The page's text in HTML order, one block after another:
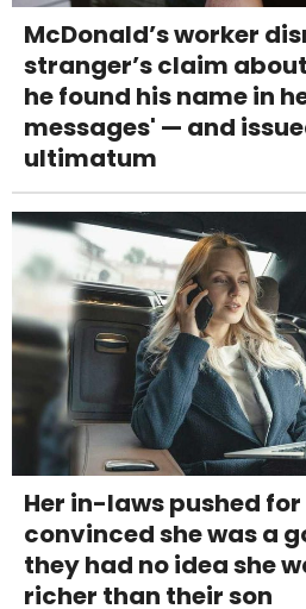
McDonald’s worker
stranger’s claim
he found his name in
messages' — and
ultimatum
Her in-laws pushed
convinced she was a
they had no idea she
richer than their son